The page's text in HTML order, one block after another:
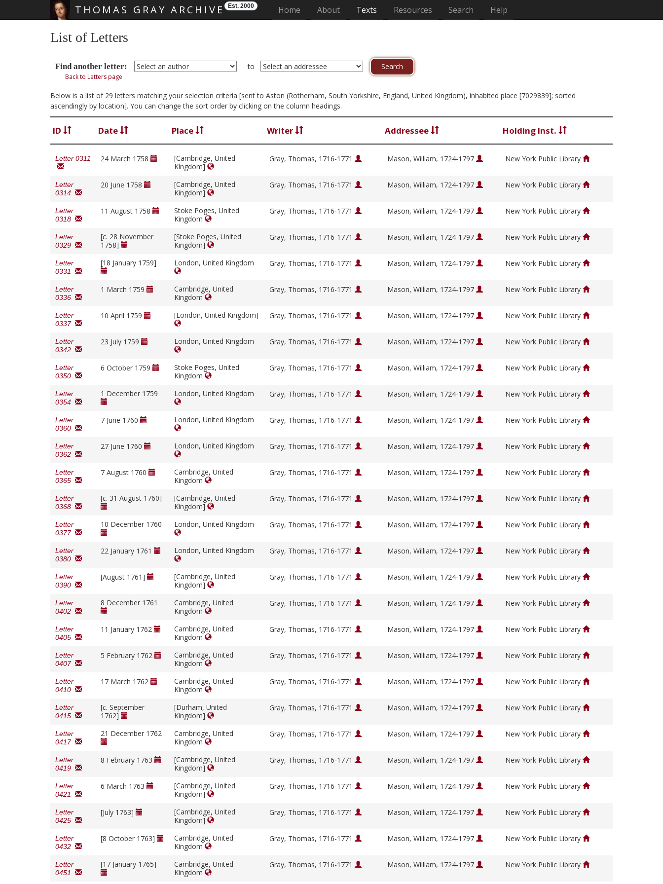
THOMAS GRAY ARCHIVE Est. 2000 Home (current)
About Texts Resources Search Help
List of Letters
Find another letter: to
Back to Letters page
Below is a list of 29 letters matching your selection criteria [sent to Aston (Rotherham, South Yorkshire, England, United Kingdom), inhabited place [7029839]; sorted
ascendingly by location]. You can change the sort order by clicking on the column headings.
ID Date Place Writer Addressee Holding Inst.
Letter 0311 24 March 1758
[Cambridge, United
Kingdom]
Gray, Thomas, 1716-1771 Mason, William, 1724-1797 New York Public Library
Letter
0314
20 June 1758
[Cambridge, United
Kingdom]
Gray, Thomas, 1716-1771 Mason, William, 1724-1797 New York Public Library
Letter
0318
11 August 1758
Stoke Poges, United
Kingdom
Gray, Thomas, 1716-1771 Mason, William, 1724-1797 New York Public Library
Letter
0329
[c. 28 November
1758]
[Stoke Poges, United
Kingdom]
Gray, Thomas, 1716-1771 Mason, William, 1724-1797 New York Public Library
Letter
0331
[18 January 1759] London, United Kingdom Gray, Thomas, 1716-1771 Mason, William, 1724-1797 New York Public Library
Letter
0336
1 March 1759
Cambridge, United
Kingdom
Gray, Thomas, 1716-1771 Mason, William, 1724-1797 New York Public Library
Letter
0337
10 April 1759 [London, United Kingdom] Gray, Thomas, 1716-1771 Mason, William, 1724-1797 New York Public Library
Letter
0342
23 July 1759 London, United Kingdom Gray, Thomas, 1716-1771 Mason, William, 1724-1797 New York Public Library
Letter
0350
6 October 1759
Stoke Poges, United
Kingdom
Gray, Thomas, 1716-1771 Mason, William, 1724-1797 New York Public Library
Letter
0354
1 December 1759 London, United Kingdom Gray, Thomas, 1716-1771 Mason, William, 1724-1797 New York Public Library
Letter
0360
7 June 1760 London, United Kingdom Gray, Thomas, 1716-1771 Mason, William, 1724-1797 New York Public Library
Letter
0362
27 June 1760 London, United Kingdom Gray, Thomas, 1716-1771 Mason, William, 1724-1797 New York Public Library
Letter
0365
7 August 1760
Cambridge, United
Kingdom
Gray, Thomas, 1716-1771 Mason, William, 1724-1797 New York Public Library
Letter
0368
[c. 31 August 1760]
[Cambridge, United
Kingdom]
Gray, Thomas, 1716-1771 Mason, William, 1724-1797 New York Public Library
Letter
0377
10 December 1760 London, United Kingdom Gray, Thomas, 1716-1771 Mason, William, 1724-1797 New York Public Library
Letter
0380
22 January 1761 London, United Kingdom Gray, Thomas, 1716-1771 Mason, William, 1724-1797 New York Public Library
Letter
0390
[August 1761]
[Cambridge, United
Kingdom]
Gray, Thomas, 1716-1771 Mason, William, 1724-1797 New York Public Library
Letter
0402
8 December 1761
Cambridge, United
Kingdom
Gray, Thomas, 1716-1771 Mason, William, 1724-1797 New York Public Library
Letter
0405
11 January 1762
Cambridge, United
Kingdom
Gray, Thomas, 1716-1771 Mason, William, 1724-1797 New York Public Library
Letter
0407
5 February 1762
Cambridge, United
Kingdom
Gray, Thomas, 1716-1771 Mason, William, 1724-1797 New York Public Library
Letter
0410
17 March 1762
Cambridge, United
Kingdom
Gray, Thomas, 1716-1771 Mason, William, 1724-1797 New York Public Library
Letter
0415
[c. September
1762]
[Durham, United
Kingdom]
Gray, Thomas, 1716-1771 Mason, William, 1724-1797 New York Public Library
Letter
0417
21 December 1762
Cambridge, United
Kingdom
Gray, Thomas, 1716-1771 Mason, William, 1724-1797 New York Public Library
Letter
0419
8 February 1763
[Cambridge, United
Kingdom]
Gray, Thomas, 1716-1771 Mason, William, 1724-1797 New York Public Library
Letter
0421
6 March 1763
[Cambridge, United
Kingdom]
Gray, Thomas, 1716-1771 Mason, William, 1724-1797 New York Public Library
Letter
0425
[July 1763]
[Cambridge, United
Kingdom]
Gray, Thomas, 1716-1771 Mason, William, 1724-1797 New York Public Library
Letter
0432
[8 October 1763]
Cambridge, United
Kingdom
Gray, Thomas, 1716-1771 Mason, William, 1724-1797 New York Public Library
Letter
0451
[17 January 1765]
Cambridge, United
Kingdom
Gray, Thomas, 1716-1771 Mason, William, 1724-1797 New York Public Library